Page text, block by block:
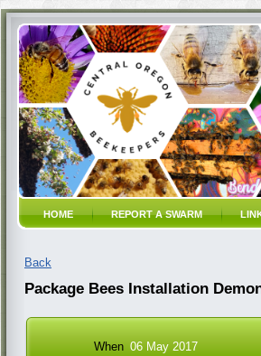
HOME REPORT A SWARM
Back
Package Bees Installation
When 06 May 2017